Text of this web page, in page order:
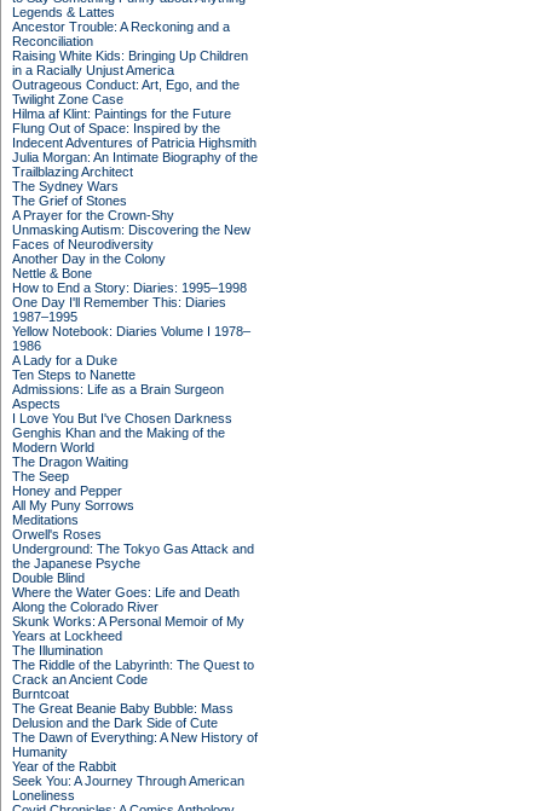
Legends & Lattes
Ancestor Trouble: A Reckoning and a
Reconciliation
Raising White Kids: Bringing Up Children
in a Racially Unjust America
Outrageous Conduct: Art, Ego, and the
Twilight Zone Case
Hilma af Klint: Paintings for the Future
Flung Out of Space: Inspired by the
Indecent Adventures of Patricia Highsmith
Julia Morgan: An Intimate Biography of the
Trailblazing Architect
The Sydney Wars
The Grief of Stones
A Prayer for the Crown-Shy
Unmasking Autism: Discovering the New
Faces of Neurodiversity
Another Day in the Colony
Nettle & Bone
How to End a Story: Diaries: 1995–1998
One Day I'll Remember This: Diaries
1987–1995
Yellow Notebook: Diaries Volume I 1978–
1986
A Lady for a Duke
Ten Steps to Nanette
Admissions: Life as a Brain Surgeon
Aspects
I Love You But I've Chosen Darkness
Genghis Khan and the Making of the
Modern World
The Dragon Waiting
The Seep
Honey and Pepper
All My Puny Sorrows
Meditations
Orwell's Roses
Underground: The Tokyo Gas Attack and
the Japanese Psyche
Double Blind
Where the Water Goes: Life and Death
Along the Colorado River
Skunk Works: A Personal Memoir of My
Years at Lockheed
The Illumination
The Riddle of the Labyrinth: The Quest to
Crack an Ancient Code
Burntcoat
The Great Beanie Baby Bubble: Mass
Delusion and the Dark Side of Cute
The Dawn of Everything: A New History of
Humanity
Year of the Rabbit
Seek You: A Journey Through American
Loneliness